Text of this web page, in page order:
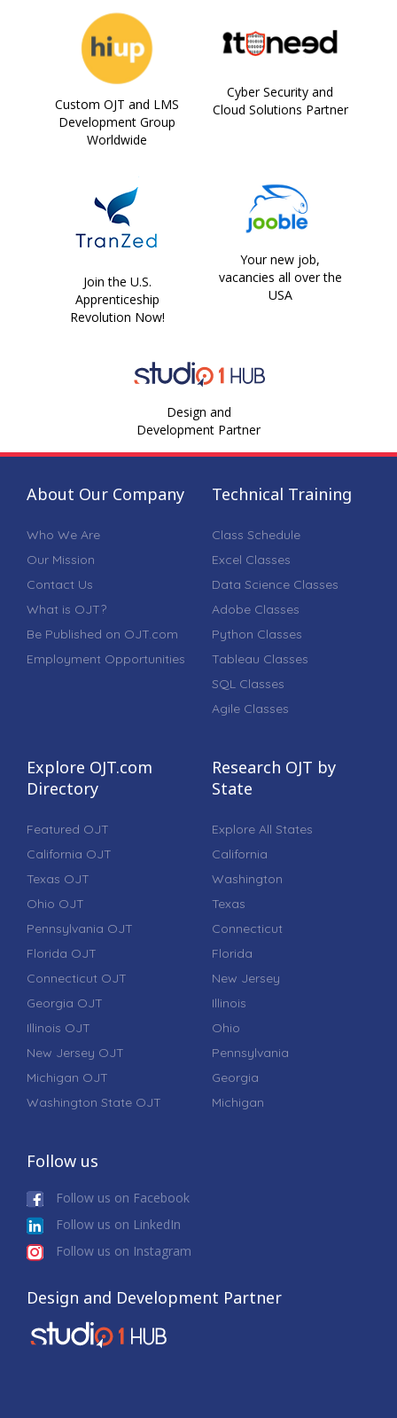
Custom OJT and LMS
Development Group
Worldwide
Cyber Security and
Cloud Solutions Partner
Join the U.S.
Apprenticeship
Revolution Now!
Your new job,
vacancies all over the
USA
Design and
Development Partner
About Our Company
Who We Are
Our Mission
Contact Us
What is OJT?
Be Published on OJT.com
Employment Opportunities
Technical Training
Class Schedule
Excel Classes
Data Science Classes
Adobe Classes
Python Classes
Tableau Classes
SQL Classes
Agile Classes
Explore OJT.com
Directory
Featured OJT
California OJT
Texas OJT
Ohio OJT
Pennsylvania OJT
Florida OJT
Connecticut OJT
Georgia OJT
Illinois OJT
New Jersey OJT
Michigan OJT
Washington State OJT
Research OJT by
State
Explore All States
California
Washington
Texas
Connecticut
Florida
New Jersey
Illinois
Ohio
Pennsylvania
Georgia
Michigan
Follow us
Follow us on Facebook
Follow us on LinkedIn
Follow us on Instagram
Design and Development Partner